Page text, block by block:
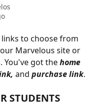
to choose from
Marvelous site or
You've got the home
and purchase link.
STUDENTS